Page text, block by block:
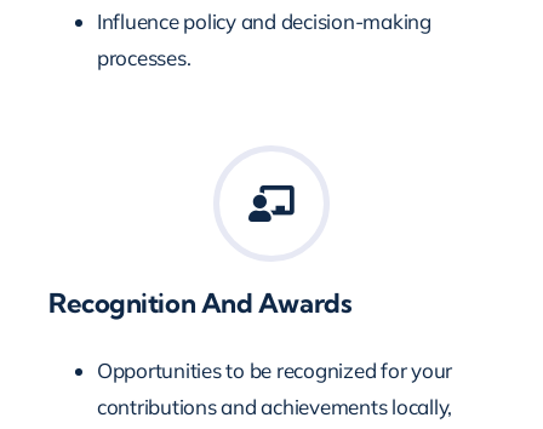
Influence policy and decision-making
processes.
Recognition And Awards
Opportunities to be recognized for your
contributions and achievements locally,